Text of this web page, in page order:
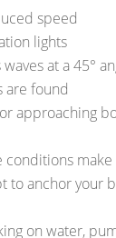
speed
lights
at a 45°
are found
approaching
conditions
to anchor your
on water,